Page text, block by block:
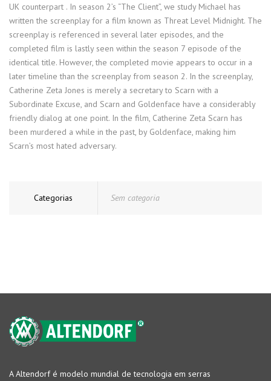
UK counterpart . In season 2’s “The Client”, we study Michael has
written the screenplay for a film known as Threat Level Midnight. The
screenplay is referenced in several later episodes, and the
completed film is lastly seen within the season 7 episode of the
identical title. However, the completed movie appears to occur in a
later timeline than the screenplay from season 2. In the screenplay,
Catherine Zeta Jones is merely a secretary to Scarn with a
Subordinate Excuse, and Scarn and Goldenface have a considerably
friendly dialog at one point. In the film, Catherine Zeta Scarn has
been murdered a while in the past, by Goldenface, making him
Scarn’s most hated adversary.
Categorias Sem categoria
A Altendorf é modelo mundial de tecnologia em serras